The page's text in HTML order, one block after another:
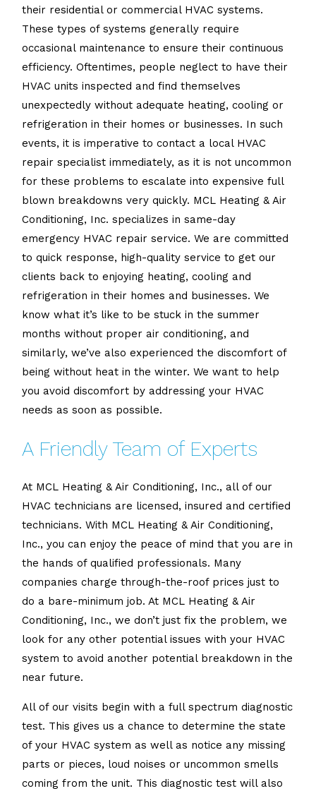
their residential or commercial HVAC systems.
These types of systems generally require
occasional maintenance to ensure their continuous
efficiency. Oftentimes, people neglect to have their
HVAC units inspected and find themselves
unexpectedly without adequate heating, cooling or
refrigeration in their homes or businesses. In such
events, it is imperative to contact a local HVAC
repair specialist immediately, as it is not uncommon
for these problems to escalate into expensive full
blown breakdowns very quickly. MCL Heating & Air
Conditioning, Inc. specializes in same-day
emergency HVAC repair service. We are committed
to quick response, high-quality service to get our
clients back to enjoying heating, cooling and
refrigeration in their homes and businesses. We
know what it’s like to be stuck in the summer
months without proper air conditioning, and
similarly, we’ve also experienced the discomfort of
being without heat in the winter. We want to help
you avoid discomfort by addressing your HVAC
needs as soon as possible.
A Friendly Team of Experts
At MCL Heating & Air Conditioning, Inc., all of our
HVAC technicians are licensed, insured and certified
technicians. With MCL Heating & Air Conditioning,
Inc., you can enjoy the peace of mind that you are in
the hands of qualified professionals. Many
companies charge through-the-roof prices just to
do a bare-minimum job. At MCL Heating & Air
Conditioning, Inc., we don’t just fix the problem, we
look for any other potential issues with your HVAC
system to avoid another potential breakdown in the
near future.
All of our visits begin with a full spectrum diagnostic
test. This gives us a chance to determine the state
of your HVAC system as well as notice any missing
parts or pieces, loud noises or uncommon smells
coming from the unit. This diagnostic test will also